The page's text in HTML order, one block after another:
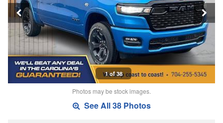
1 of 38
Photos may be stock images.
See All 38 Photos